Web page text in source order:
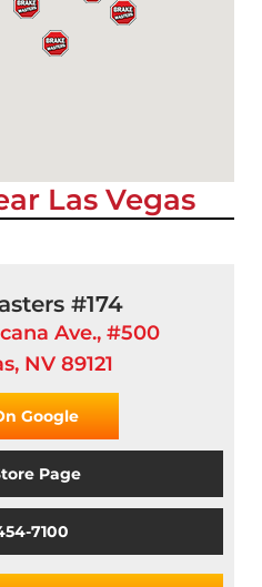
Las Vegas
#174
Ave., #500
NV 89121
Google
Page
7100